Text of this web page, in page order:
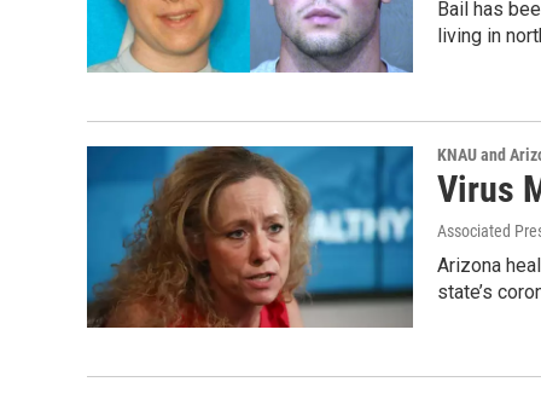
Bail has
living in
KNAU and
Virus
Associated
Arizona
state’s